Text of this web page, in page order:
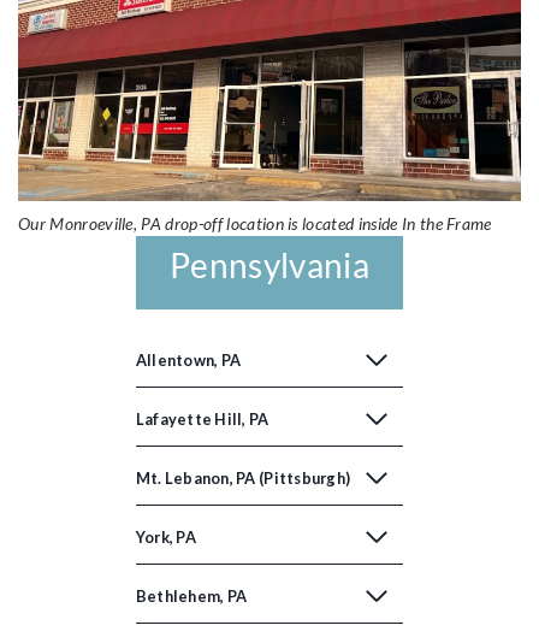
Our Monroeville, PA drop-off location is located inside In the Frame
Pennsylvania
Allentown, PA
Lafayette Hill, PA
Mt. Lebanon, PA (Pittsburgh)
York, PA
Bethlehem, PA